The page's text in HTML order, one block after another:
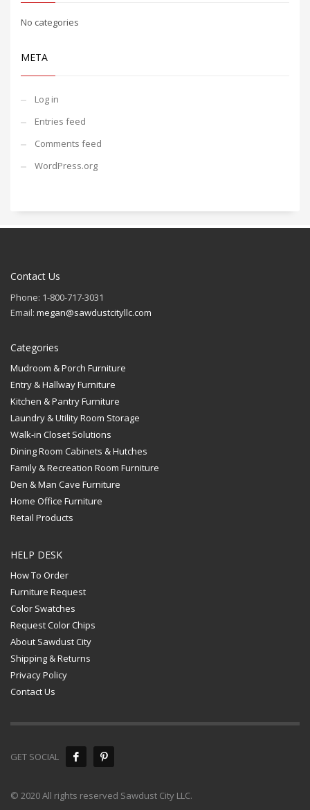
No categories
META
Log in
Entries feed
Comments feed
WordPress.org
Contact Us
Phone: 1-800-717-3031
Email: megan@sawdustcityllc.com
Categories
Mudroom & Porch Furniture
Entry & Hallway Furniture
Kitchen & Pantry Furniture
Laundry & Utility Room Storage
Walk-in Closet Solutions
Dining Room Cabinets & Hutches
Family & Recreation Room Furniture
Den & Man Cave Furniture
Home Office Furniture
Retail Products
HELP DESK
How To Order
Furniture Request
Color Swatches
Request Color Chips
About Sawdust City
Shipping & Returns
Privacy Policy
Contact Us
GET SOCIAL
© 2020 All rights reserved Sawdust City LLC.